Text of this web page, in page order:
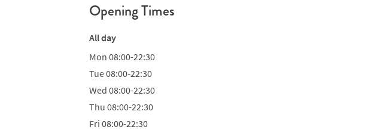
Opening Times
All day
Mon 08:00-22:30
Tue08:00-22:30
Wed 08:00-22:30
Thu 08:00-22:30
Fri 08:00-22:30